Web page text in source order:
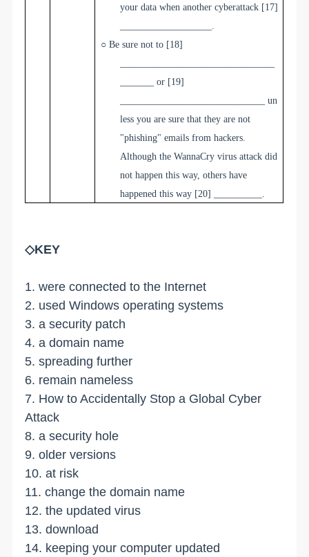
your data when another cyberattack [17]
○ Be sure not to [18]
or [19]
un
less you are sure that they are not
"phishing" emails from hackers.
Although the WannaCry virus attack did
not happen this way, others have
happened this way [20] __________
◇KEY
1. were connected to the Internet
2. used Windows operating systems
3. a security patch
4. a domain name
5. spreading further
6. remain nameless
7. How to Accidentally Stop a Global Cyber
Attack
8. a security hole
9. older versions
10. at risk
11. change the domain name
12. the updated virus
13. download
14. keeping your computer updated